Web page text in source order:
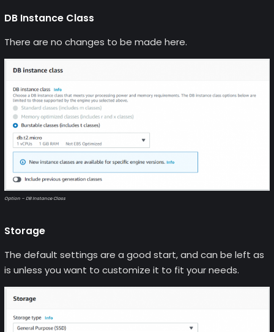
DB Instance Class
There are no changes to be made here.
Option – DB Instance Class
Storage
The default settings are a good start, and can be left as
is unless you want to customize it to fit your needs.